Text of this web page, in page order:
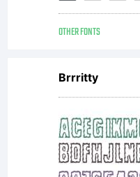
OTHER FONTS
Brrritty